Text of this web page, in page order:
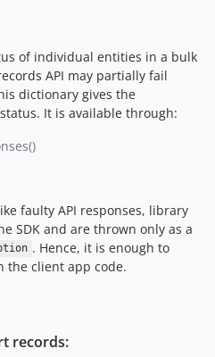
of individual entities in a bulk
API may partially fail
dictionary gives the
It is available through:
faulty API responses, library
SDK and are thrown only as a
. Hence, it is enough to
the client app code.
records: